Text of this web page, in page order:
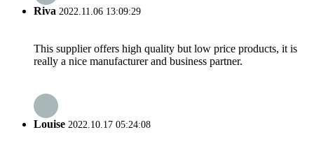
Riva 2022.11.06 13:09:29
This supplier offers high quality but low price products, it is
really a nice manufacturer and business partner.
Louise 2022.10.17 05:24:08